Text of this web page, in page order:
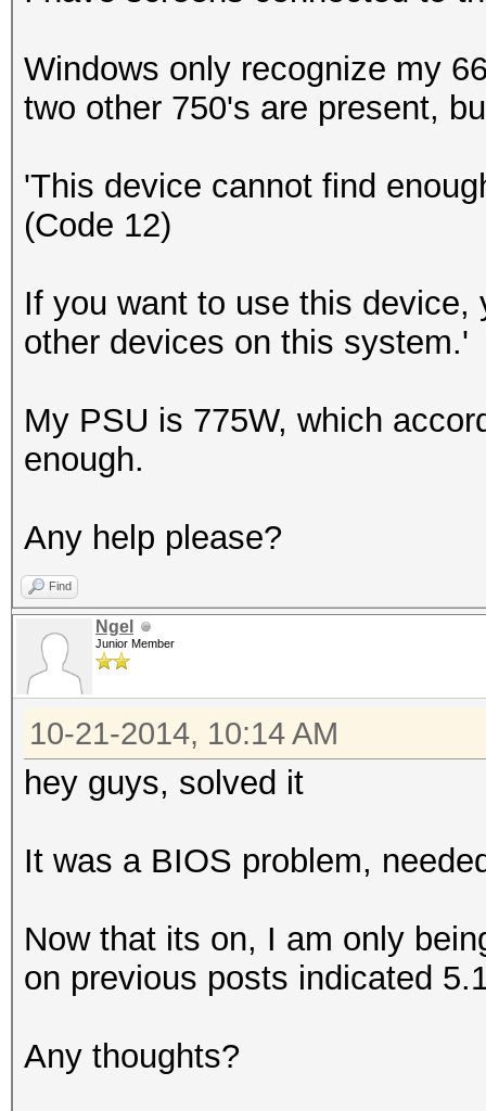
Windows only recognize my
two other 750's are present,
'This device cannot find
(Code 12)
If you want to use this
other devices on this system.'
My PSU is 775W, which
enough.
Any help please?
Find
Ngel
Junior Member
10-21-2014, 10:14 AM
hey guys, solved it
It was a BIOS problem,
Now that its on, I am only
on previous posts indicated
Any thoughts?